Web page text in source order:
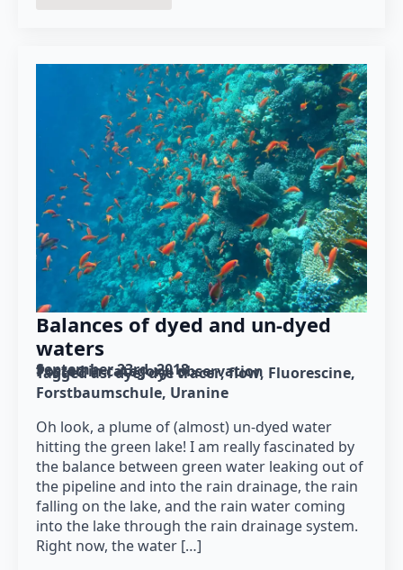
Balances of dyed and un-dyed
waters
September 23rd, 2018
Posted in category: observation
Tagged as: dye dye tracer flow Fluorescine
Forstbaumschule Uranine
Oh look, a plume of (almost) un-dyed water
hitting the green lake! I am really fascinated by
the balance between green water leaking out of
the pipeline and into the rain drainage, the rain
falling on the lake, and the rain water coming
into the lake through the rain drainage system.
Right now, the water […]